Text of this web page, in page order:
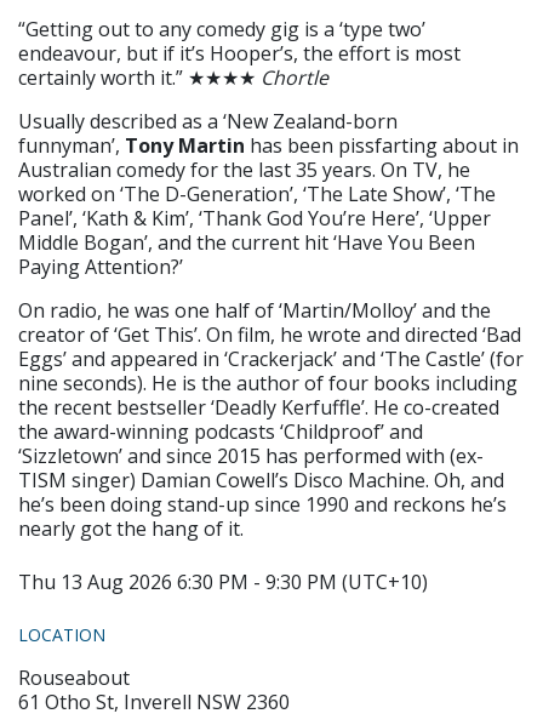
“Getting out to any comedy gig is a ‘type two’
endeavour, but if it’s Hooper’s, the effort is most
certainly worth it.” ★★★★ Chortle
Usually described as a ‘New Zealand-born
funnyman’, Tony Martin has been pissfarting about in
Australian comedy for the last 35 years. On TV, he
worked on ‘The D-Generation’, ‘The Late Show’, ‘The
Panel’, ‘Kath & Kim’, ‘Thank God You’re Here’, ‘Upper
Middle Bogan’, and the current hit ‘Have You Been
Paying Attention?’
On radio, he was one half of ‘Martin/Molloy’ and the
creator of ‘Get This’. On film, he wrote and directed ‘Bad
Eggs’ and appeared in ‘Crackerjack’ and ‘The Castle’ (for
nine seconds). He is the author of four books including
the recent bestseller ‘Deadly Kerfuffle’. He co-created
the award-winning podcasts ‘Childproof’ and
‘Sizzletown’ and since 2015 has performed with (ex-
TISM singer) Damian Cowell’s Disco Machine. Oh, and
he’s been doing stand-up since 1990 and reckons he’s
nearly got the hang of it.
Thu 13 Aug 2026 6:30 PM - 9:30 PM (UTC+10)
LOCATION
Rouseabout
61 Otho St, Inverell NSW 2360